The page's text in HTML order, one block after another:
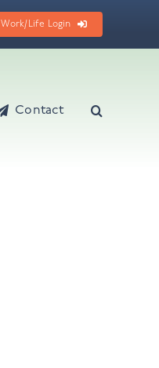
Work/Life Login
Contact